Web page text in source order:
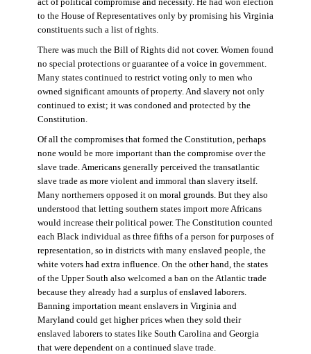
act of political compromise and necessity. He had won election
to the House of Representatives only by promising his Virginia
constituents such a list of rights.
There was much the Bill of Rights did not cover. Women found
no special protections or guarantee of a voice in government.
Many states continued to restrict voting only to men who
owned significant amounts of property. And slavery not only
continued to exist; it was condoned and protected by the
Constitution.
Of all the compromises that formed the Constitution, perhaps
none would be more important than the compromise over the
slave trade. Americans generally perceived the transatlantic
slave trade as more violent and immoral than slavery itself.
Many northerners opposed it on moral grounds. But they also
understood that letting southern states import more Africans
would increase their political power. The Constitution counted
each Black individual as three fifths of a person for purposes of
representation, so in districts with many enslaved people, the
white voters had extra influence. On the other hand, the states
of the Upper South also welcomed a ban on the Atlantic trade
because they already had a surplus of enslaved laborers.
Banning importation meant enslavers in Virginia and
Maryland could get higher prices when they sold their
enslaved laborers to states like South Carolina and Georgia
that were dependent on a continued slave trade.